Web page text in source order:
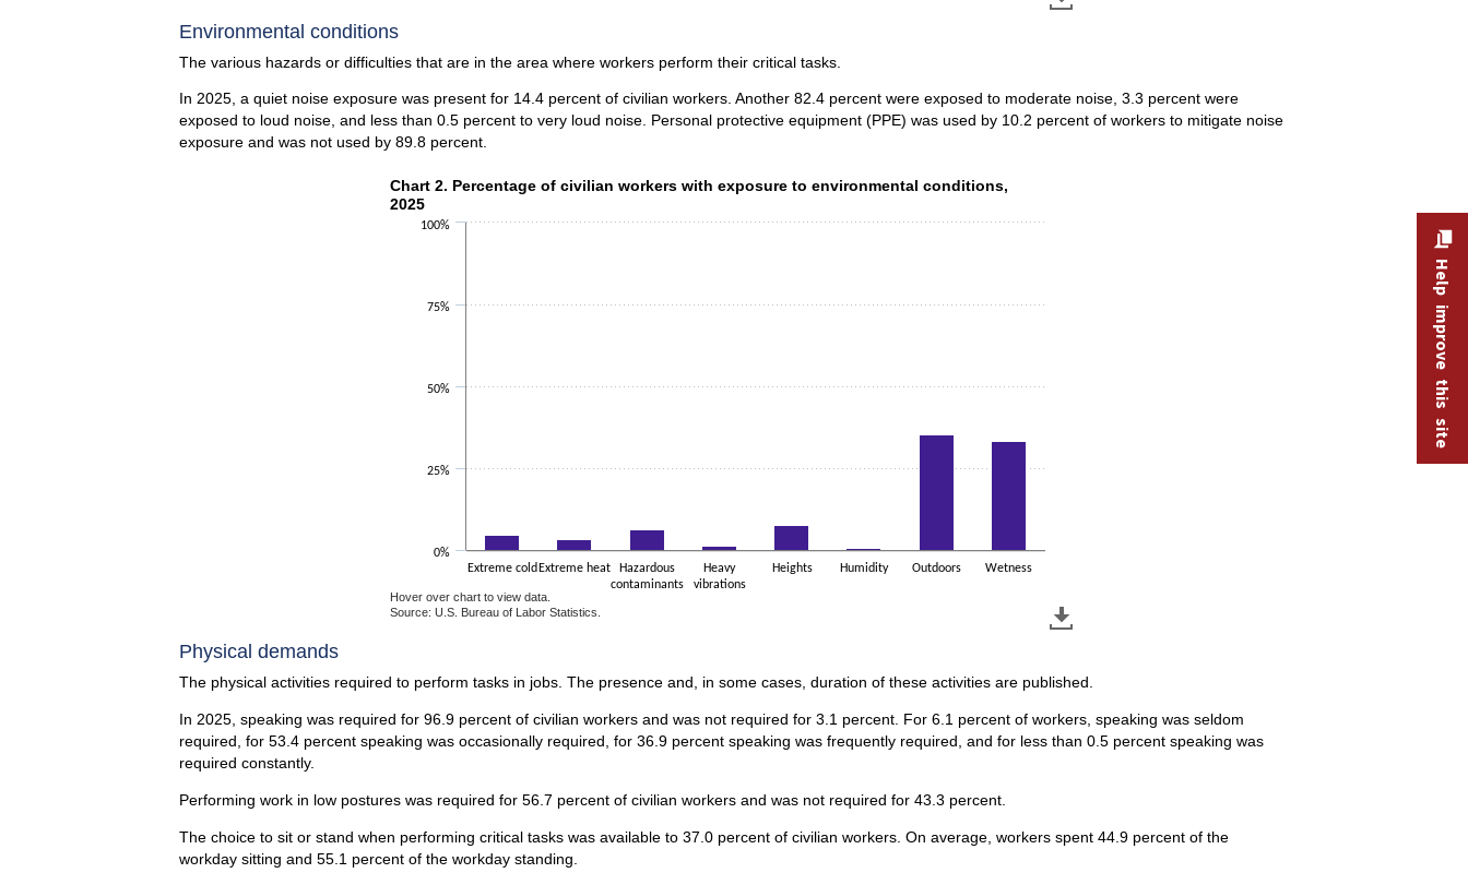
End of interactive chart.
Environmental conditions
The various hazards or difficulties that are in the area where workers perform their critical tasks.
In 2025, a quiet noise exposure was present for 14.4 percent of civilian workers. Another 82.4 percent were exposed to moderate noise, 3.3 percent were
exposed to loud noise, and less than 0.5 percent to very loud noise. Personal protective equipment (PPE) was used by 10.2 percent of workers to mitigate noise
exposure and was not used by 89.8 percent.
Chart 2. Percentage of civilian workers with exposure to environmental conditions, 2025
Bar chart with 2 data series.
The chart has 1 X axis displaying categories.
Chart 2. Percentage of civilian workers with exposure to environmental conditions,
2025
Extreme cold Extreme heat
Hazardous
contaminants
Heavy
vibrations
Heights Humidity Outdoors Wetness
0%
25%
50%
75%
100%
Hover over chart to view data.
Source: U.S. Bureau of Labor Statistics.
Physical demands
The physical activities required to perform tasks in jobs. The presence and, in some cases, duration of these activities are published.
In 2025, speaking was required for 96.9 percent of civilian workers and was not required for 3.1 percent. For 6.1 percent of workers, speaking was seldom
required, for 53.4 percent speaking was occasionally required, for 36.9 percent speaking was frequently required, and for less than 0.5 percent speaking was
required constantly.
Performing work in low postures was required for 56.7 percent of civilian workers and was not required for 43.3 percent.
The choice to sit or stand when performing critical tasks was available to 37.0 percent of civilian workers. On average, workers spent 44.9 percent of the
workday sitting and 55.1 percent of the workday standing.
Help improve this site